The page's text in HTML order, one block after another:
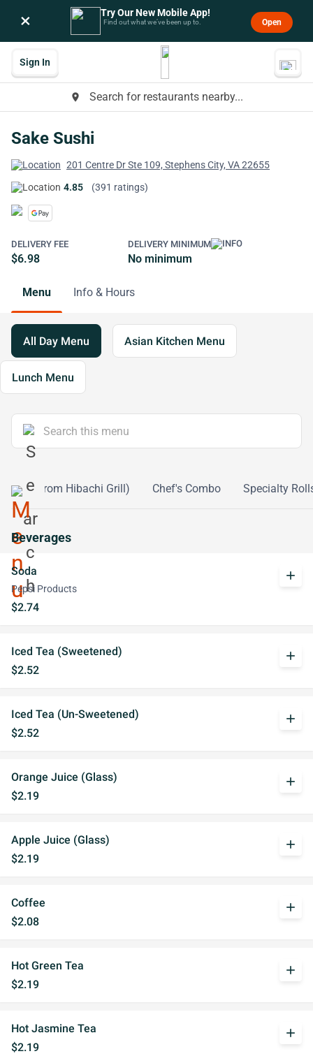
× Try Our New Mobile App!
Find out what we’ve been up to. Open
place Search for restaurants nearby...
Sign In
Sake Sushi
201 Centre Dr Ste 109, Stephens City, VA 22655
4.85
(391 ratings)
DELIVERY FEE
$6.98
DELIVERY MINIMUM
No minimum
Menu Info & Hours
All Day Menu Asian Kitchen Menu
Lunch Menu
(From Hibachi Grill) Chef's Combo Specialty
Beverages
Soda
Pepsi Products
$2.74
add
Iced Tea (Sweetened)
$2.52
add
Iced Tea (Un-Sweetened)
$2.52
add
Orange Juice (Glass)
$2.19
add
Apple Juice (Glass)
$2.19
add
Coffee
$2.08
add
Hot Green Tea
$2.19
add
Hot Jasmine Tea
$2.19
add